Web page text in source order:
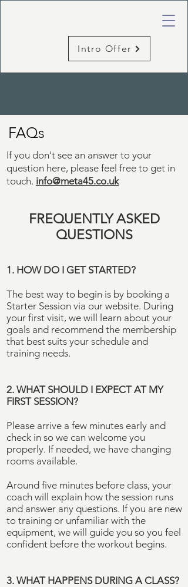
Intro Offer
FAQs
If you don't see an answer to your
question here, please feel free to get in
touch. info@meta45.co.uk
FREQUENTLYASKED
QUESTIONS
1. HOW DO I GET STARTED?
The best way to begin is by booking a
Starter Session via our website. During
your first visit, we will learn about your
goals and recommend the membership
that best suits your schedule and
training needs.
2. WHAT SHOULD I EXPECT AT MY
FIRST SESSION?
Please arrive a few minutes early and
check in so we can welcome you
properly. If needed, we have changing
rooms available.
Around five minutes before class, your
coach will explain how the session runs
and answer any questions. If you are new
to training or unfamiliar with the
equipment, we will guide you so you feel
confident before the workout begins.
3. WHAT HAPPENS DURING A CLASS?